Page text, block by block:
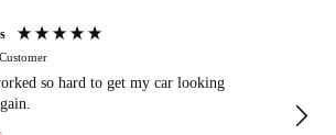
so hard to get my car looking